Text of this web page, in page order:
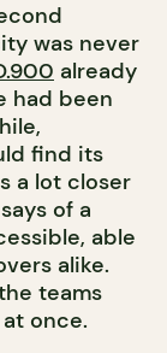
was never
already
had been
find its
a lot closer
of a
able
alike.
teams
once.